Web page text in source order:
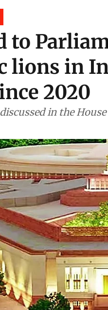
to
lions in
2020
in the